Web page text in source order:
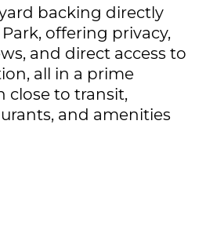
backing directly
offering privacy,
and direct access to
all in a prime
close to transit,
and amenities